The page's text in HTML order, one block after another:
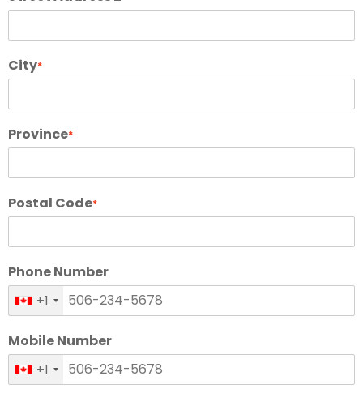
City*
Province*
Postal Code*
Phone Number
+1
Mobile Number
+1